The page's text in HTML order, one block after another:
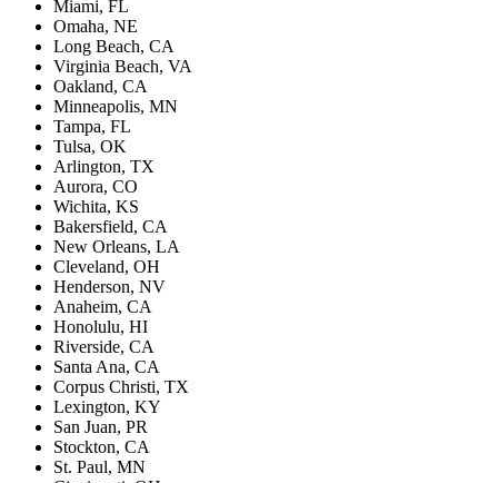
Miami, FL
Omaha, NE
Long Beach, CA
Virginia Beach, VA
Oakland, CA
Minneapolis, MN
Tampa, FL
Tulsa, OK
Arlington, TX
Aurora, CO
Wichita, KS
Bakersfield, CA
New Orleans, LA
Cleveland, OH
Henderson, NV
Anaheim, CA
Honolulu, HI
Riverside, CA
Santa Ana, CA
Corpus Christi, TX
Lexington, KY
San Juan, PR
Stockton, CA
St. Paul, MN